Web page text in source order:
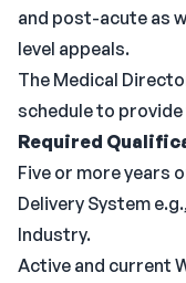
and post-acute as
level appeals.
The Medical
schedule to provide
Required
Five or more years
Delivery System
Industry.
Active and current